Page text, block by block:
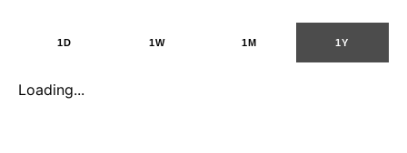
1D 1W 1M 1Y
Loading...